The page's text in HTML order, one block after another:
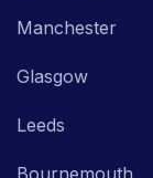
Manchester
Glasgow
Leeds
Bournemouth